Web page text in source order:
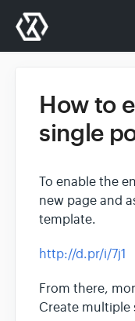
How to
single
To enable the
new page and
template.
http://d.pr/i/7j1
From there,
Create multiple